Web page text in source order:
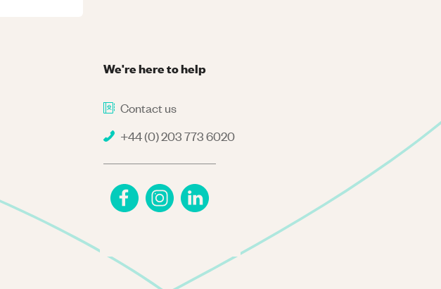
We're here to help
Contact us
+44 (0) 203 773 6020